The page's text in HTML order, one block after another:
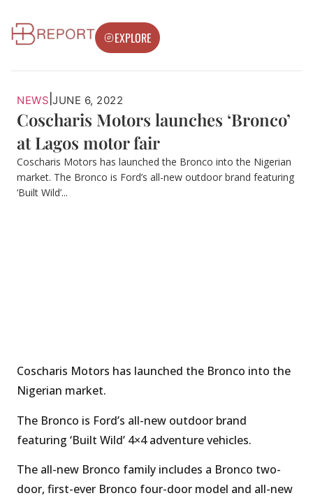
EXPLORE
NEWS JUNE 6, 2022
Coscharis Motors launches ‘Bronco’
at Lagos motor fair
Coscharis Motors has launched the Bronco into the Nigerian
market. The Bronco is Ford’s all-new outdoor brand featuring
‘Built Wild’...
Coscharis Motors has launched the Bronco into the
Nigerian market.
The Bronco is Ford’s all-new outdoor brand
featuring ‘Built Wild’ 4×4 adventure vehicles.
The all-new Bronco family includes a Bronco two-
door, first-ever Bronco four-door model and all-new